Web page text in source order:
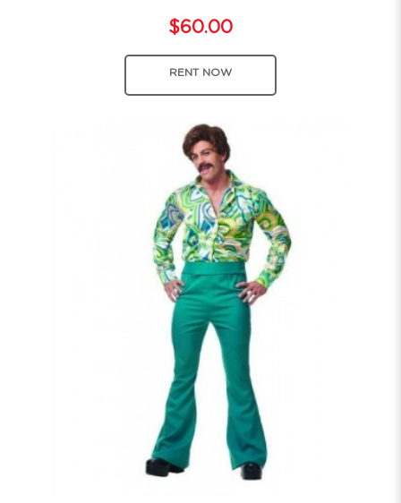
$60.00
RENT NOW